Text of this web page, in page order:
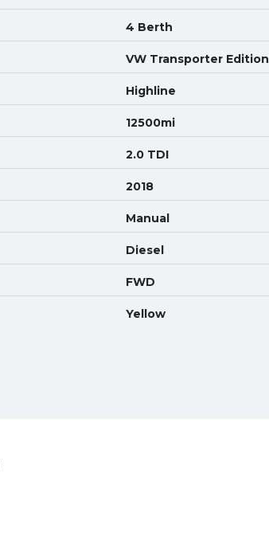
4 Berth
VW Transporter Edition
Highline
12500mi
2.0 TDI
2018
Manual
Diesel
FWD
Yellow